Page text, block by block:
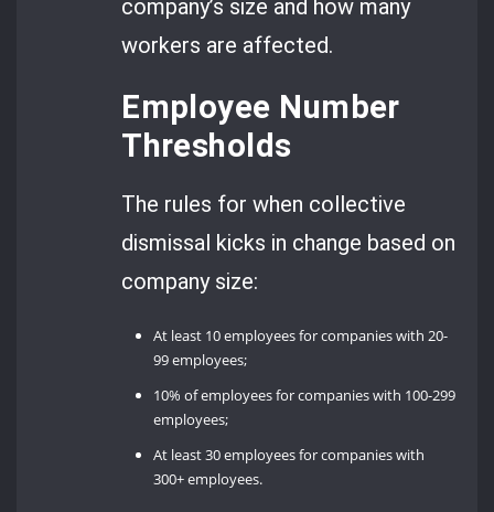
company’s size and how many
workers are affected.
Employee Number
Thresholds
The rules for when collective
dismissal kicks in change based on
company size:
At least 10 employees for companies with 20-
99 employees;
10% of employees for companies with 100-299
employees;
At least 30 employees for companies with
300+ employees.